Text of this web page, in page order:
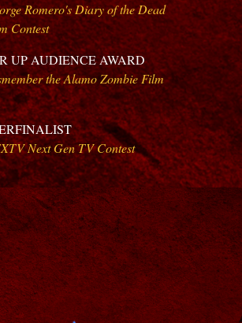
Romero's Diary of the Dead
Contest
UP AUDIENCE AWARD
the Alamo Zombie Film
Next Gen TV Contest